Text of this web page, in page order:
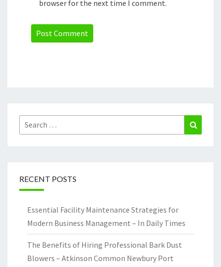
browser for the next time I comment.
Search
for:
RECENT POSTS
Essential Facility Maintenance Strategies for
Modern Business Management – In Daily Times
The Benefits of Hiring Professional Bark Dust
Blowers – Atkinson Common Newbury Port